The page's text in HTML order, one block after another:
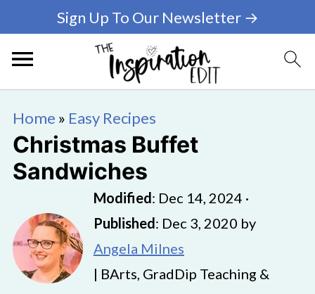
Sign Up To Our Newsletter →
Home » Easy Recipes
Christmas Buffet
Sandwiches
Modified: Dec 14, 2024 ·
Published: Dec 3, 2020 by
Angela Milnes
| BArts, GradDip Teaching &